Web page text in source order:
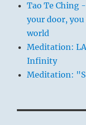
Tao Te Ching
your door,
world
Meditation:
Infinity
Meditation: